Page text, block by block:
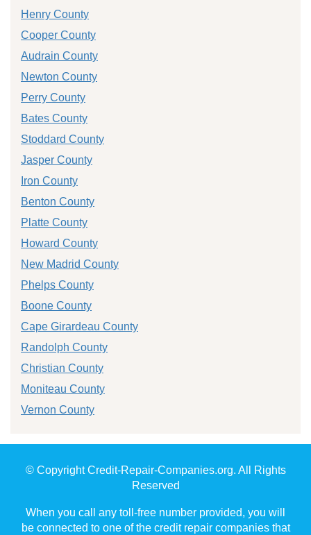
Henry County
Cooper County
Audrain County
Newton County
Perry County
Bates County
Stoddard County
Jasper County
Iron County
Benton County
Platte County
Howard County
New Madrid County
Phelps County
Boone County
Cape Girardeau County
Randolph County
Christian County
Moniteau County
Vernon County
© Copyright Credit-Repair-Companies.org. All Rights
Reserved
When you call any toll-free number provided, you will
be connected to one of the credit repair companies that